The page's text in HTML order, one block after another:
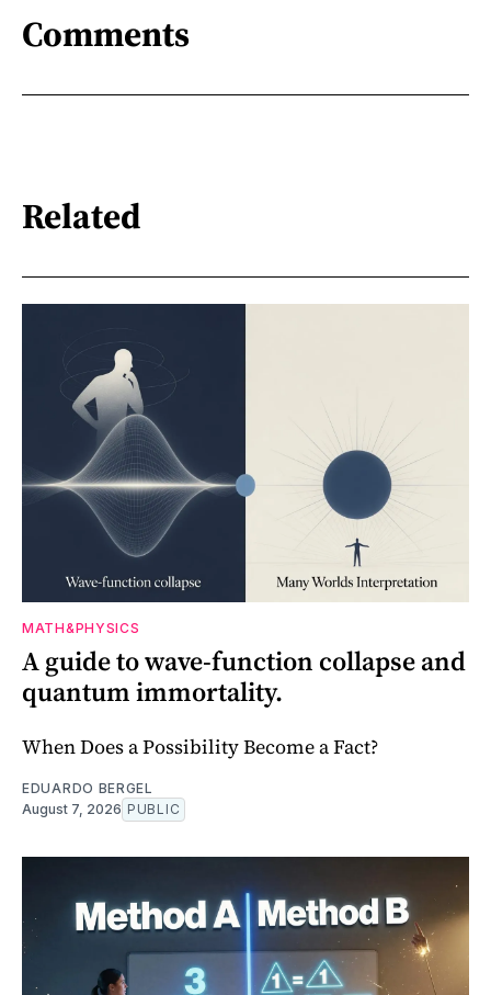
Comments
Related
MATH&PHYSICS
A guide to wave-function collapse and
quantum immortality.
When Does a Possibility Become a Fact?
EDUARDO BERGEL
August 7, 2026 PUBLIC